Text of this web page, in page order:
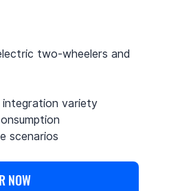
two-wheelers and
integration variety
scenarios
NOW